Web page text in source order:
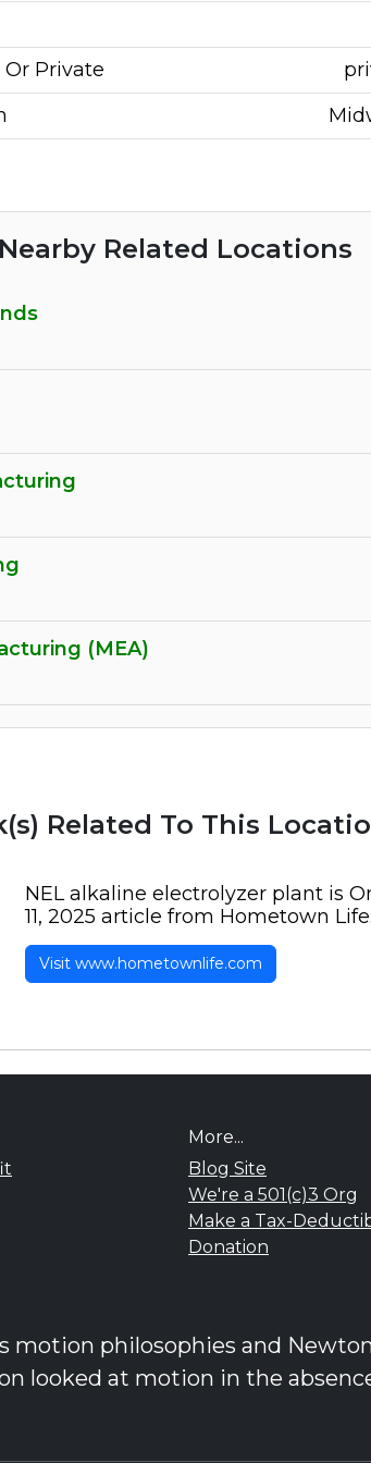
Private
Nearby Related Locations
(MEA)
Related To This
NEL alkaline electrolyzer plant is
11, 2025 article from Hometown Life.
Visit www.hometownlife.com
More...
Blog Site
We're a 501(c)3 Org
Make a Tax-
Donation
motion philosophies and
looked at motion in the